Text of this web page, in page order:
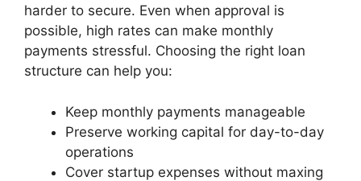
harder to secure. Even when approval is
possible, high rates can make monthly
payments stressful. Choosing the right loan
structure can help you:
Keep monthly payments manageable
Preserve working capital for day-to-day
operations
Cover startup expenses without maxing